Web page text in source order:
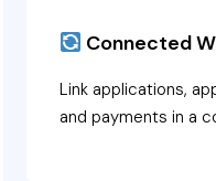
Connected
Link applications,
and payments in a